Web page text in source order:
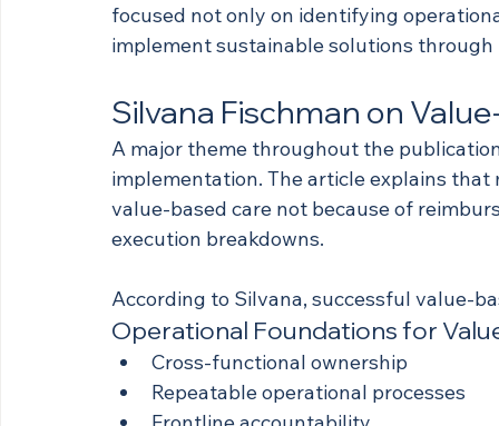
focused not only on identifying
implement sustainable solutions
Silvana Fischman on
A major theme throughout the
implementation. The article explains
value-based care not because of
execution breakdowns.
According to Silvana, successful value-
Operational Foundations for
Cross-functional ownership
Repeatable operational processes